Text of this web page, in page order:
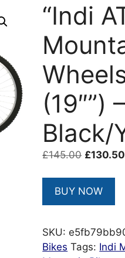
“Indi
(19″”) –
Black/
£145.00 Original
£145.00.
£130.50
BUY NOW
SKU:
Bikes Tags: Indi